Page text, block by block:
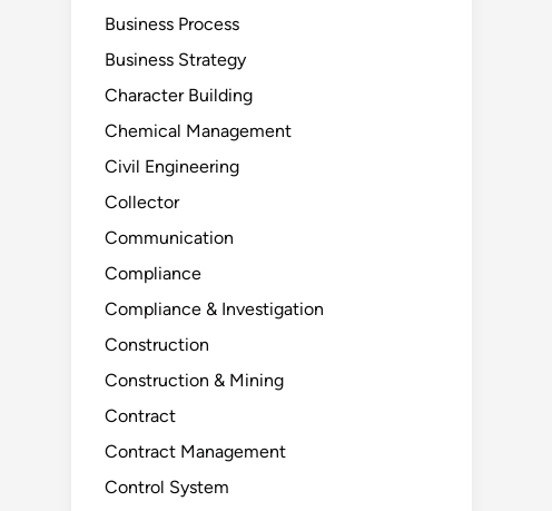
Business Process
Business Strategy
Character Building
Chemical Management
Civil Engineering
Collector
Communication
Compliance
Compliance & Investigation
Construction
Construction & Mining
Contract
Contract Management
Control System